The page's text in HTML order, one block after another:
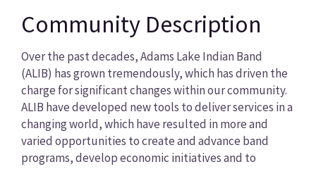
Community Description
Over the past decades, Adams Lake Indian Band
(ALIB) has grown tremendously, which has driven the
charge for significant changes within our community.
ALIB have developed new tools to deliver services in a
changing world, which have resulted in more and
varied opportunities to create and advance band
programs, develop economic initiatives and to